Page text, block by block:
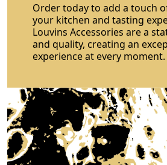
Order today to add a touch
your kitchen and tasting
Louvins Accessories are a
and quality, creating an
experience at every moment.